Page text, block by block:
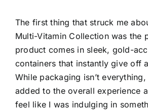
The first thing that struck me
Multi-Vitamin Collection was the
product comes in sleek, gold-
containers that instantly give off
While packaging isn’t
added to the overall experience
feel like I was indulging in